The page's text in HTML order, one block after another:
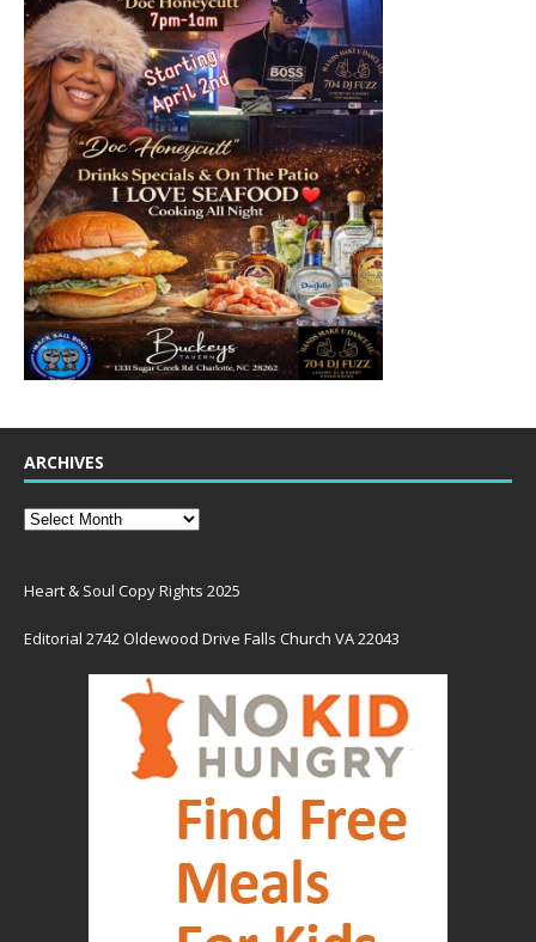
ARCHIVES
Heart & Soul Copy Rights 2025
Editorial 2742 Oldewood Drive Falls Church VA 22043